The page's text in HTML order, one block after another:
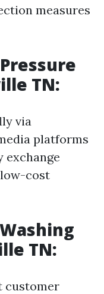
measures
TN:
via
platforms
exchange
cost
TN:
customer